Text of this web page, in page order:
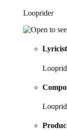
Looprider
Lyricist